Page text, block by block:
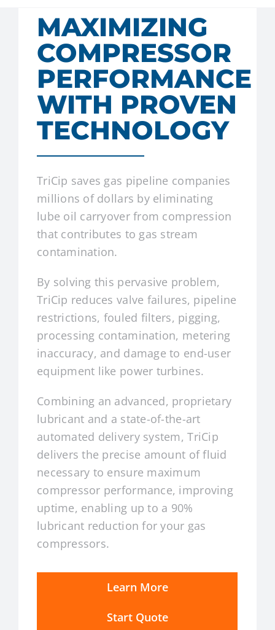
MAXIMIZING
COMPRESSOR
PERFORMANCE
WITH PROVEN
TECHNOLOGY
TriCip saves gas pipeline companies
millions of dollars by eliminating
lube oil carryover from compression
that contributes to gas stream
contamination.
By solving this pervasive problem,
TriCip reduces valve failures, pipeline
restrictions, fouled filters, pigging,
processing contamination, metering
inaccuracy, and damage to end-user
equipment like power turbines.
Combining an advanced, proprietary
lubricant and a state-of-the-art
automated delivery system, TriCip
delivers the precise amount of fluid
necessary to ensure maximum
compressor performance, improving
uptime, enabling up to a 90%
lubricant reduction for your gas
compressors.
Learn More
Start Quote